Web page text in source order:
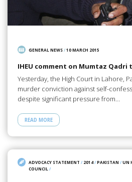
GENERAL NEWS/10 MARCH 2015
IHEU comment on Mumtaz Qadri
Yesterday, the High Court in Lahore,
murder conviction against self-
despite significant pressure from…
READ MORE
ADVOCACY STATEMENT / 2014/PAKISTAN /UN
COUNCIL/